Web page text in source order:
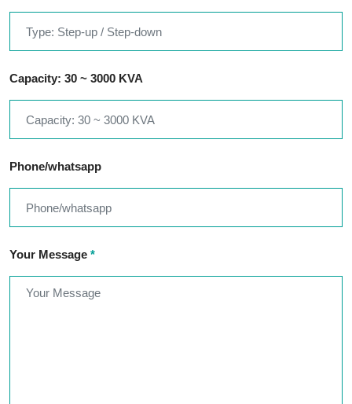
Capacity: 30 ~ 3000 KVA
Phone/whatsapp
Your Message *